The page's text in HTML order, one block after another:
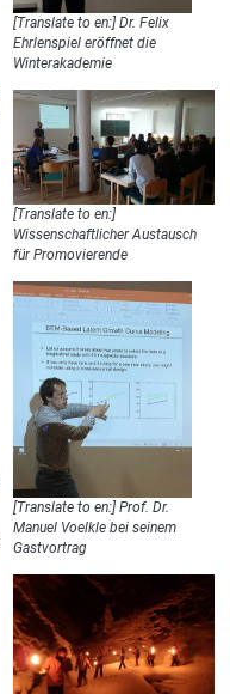
[Translate to en:] Dr. Felix
Ehrlenspiel eröffnet die
Winterakademie
[Translate to en:]
Wissenschaftlicher Austausch
für Promovierende
[Translate to en:] Prof. Dr.
Manuel Voelkle bei seinem
Gastvortrag